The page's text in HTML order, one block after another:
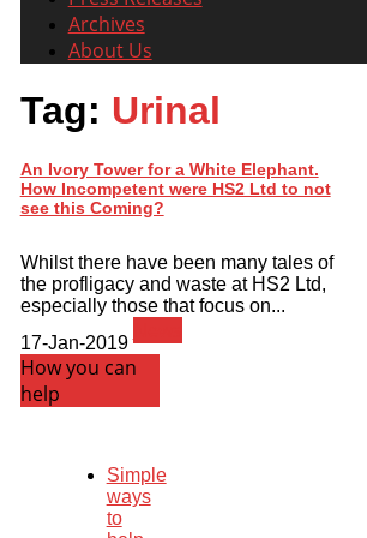
Archives
About Us
Tag: Urinal
An Ivory Tower for a White Elephant.
How Incompetent were HS2 Ltd to not
see this Coming?
Whilst there have been many tales of
the profligacy and waste at HS2 Ltd,
especially those that focus on...
17-Jan-2019
How you can
help
Simple
ways
to